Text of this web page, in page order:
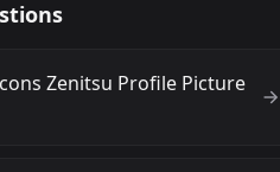
Zenitsu Profile Picture